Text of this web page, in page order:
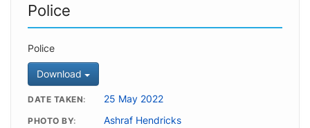
Police
Police
Download
DATE TAKEN 25 May 2022
PHOTO BY Ashraf Hendricks